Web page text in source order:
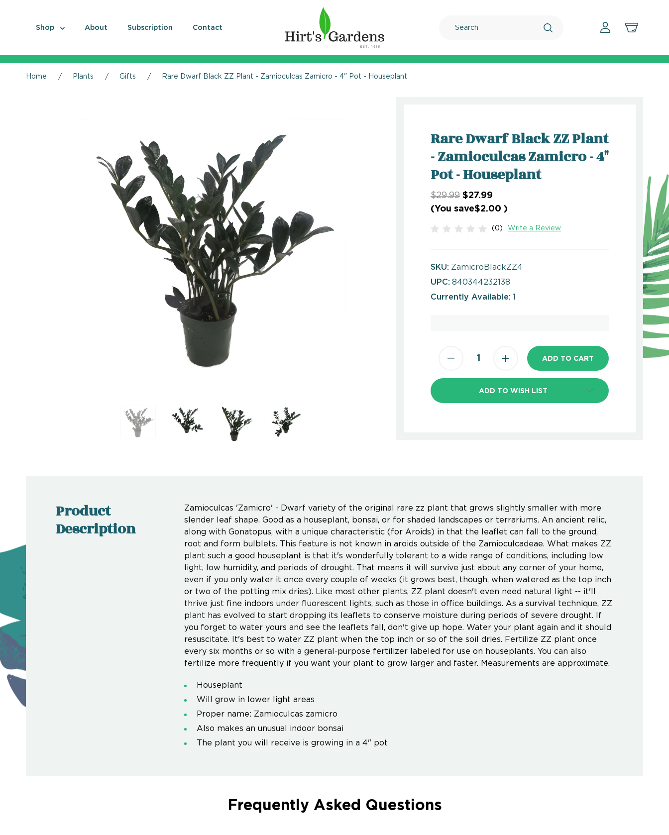
Shop About Subscription Contact
Home Plants Gifts Rare Dwarf Black ZZ Plant - Zamioculcas Zamicro - 4" Pot - Houseplant
Rare Dwarf Black ZZ Plant
- Zamioculcas Zamicro - 4"
Pot - Houseplant
$29.99 $27.99
(You save$2.00 )
(0) Write a Review
SKU: ZamicroBlackZZ4
UPC: 840344232138
Currently Available:
ADD TO WISH LIST
Product
Description
Zamioculcas 'Zamicro' - Dwarf variety of the original rare zz plant that grows slightly smaller with more
slender leaf shape. Good as a houseplant, bonsai, or for shaded landscapes or terrariums. An ancient relic,
along with Gonatopus, with a unique characteristic (for Aroids) in that the leaflet can fall to the ground,
root and form bulblets. This feature is not known in aroids outside of the Zamioculcadeae. What makes ZZ
plant such a good houseplant is that it's wonderfully tolerant to a wide range of conditions, including low
light, low humidity, and periods of drought. That means it will survive just about any corner of your home,
even if you only water it once every couple of weeks (it grows best, though, when watered as the top inch
or two of the potting mix dries). Like most other plants, ZZ plant doesn't even need natural light -- it'll
thrive just fine indoors under fluorescent lights, such as those in office buildings. As a survival technique, ZZ
plant has evolved to start dropping its leaflets to conserve moisture during periods of severe drought. If
you forget to water yours and see the leaflets fall, don't give up hope. Water your plant again and it should
resuscitate. It's best to water ZZ plant when the top inch or so of the soil dries. Fertilize ZZ plant once
every six months or so with a general-purpose fertilizer labeled for use on houseplants. You can also
fertilize more frequently if you want your plant to grow larger and faster. Measurements are approximate.
Houseplant
Will grow in lower light areas
Proper name: Zamioculcas zamicro
Also makes an unusual indoor bonsai
The plant you will receive is growing in a 4" pot
Frequently Asked Questions